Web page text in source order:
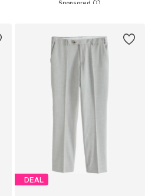
DEAL